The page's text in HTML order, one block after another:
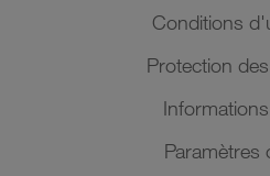
Conditions
Protection
Paramètres